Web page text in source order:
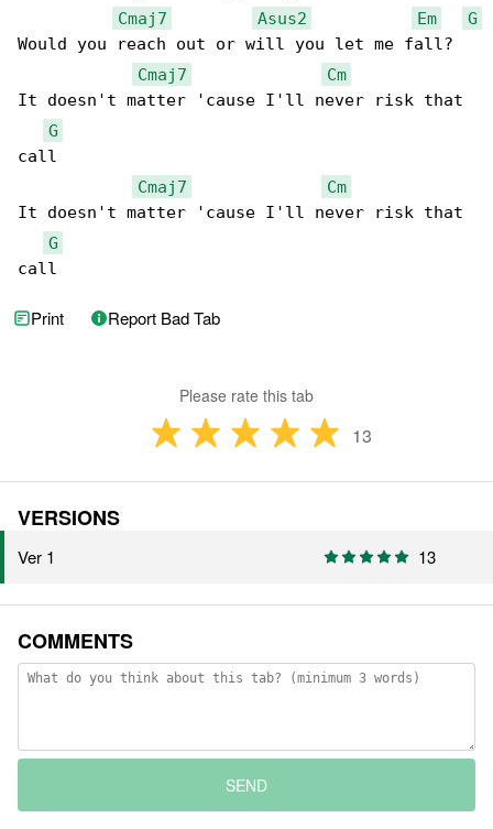
Cmaj7
Asus2 Em
G
Would you reach out or will you let me fall?
Cmaj7
Cm
It doesn't matter 'cause I'll never risk that
G
call
Cmaj7
Cm
It doesn't matter 'cause I'll never risk that
G
call
Print Report Bad Tab
Please rate this tab
13
VERSIONS
Ver 1 13
COMMENTS
SEND